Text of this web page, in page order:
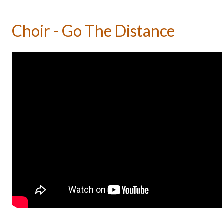
Choir - Go The Distance